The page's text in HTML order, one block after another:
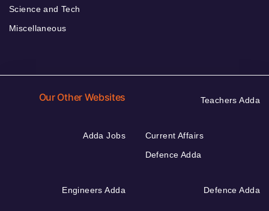
Science and Tech
Miscellaneous
Our Other Websites Teachers Adda
Adda Jobs
Current Affairs
Defence Adda
Engineers Adda Defence Adda